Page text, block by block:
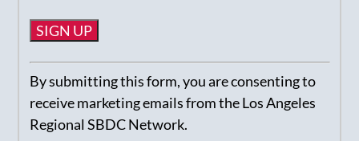
Constant
Contact
Use.
Please
By submitting this form, you are consenting to
receive marketing emails from the Los Angeles
Regional SBDC Network.